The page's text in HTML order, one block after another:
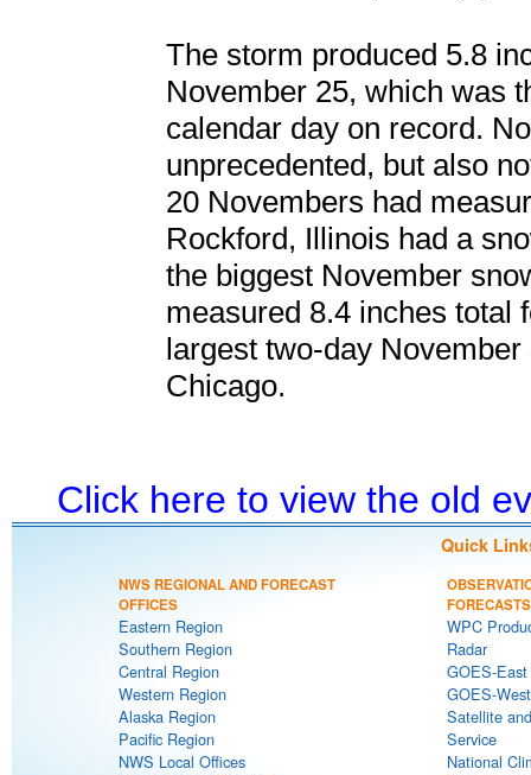
The storm produced 5.8
November 25, which was
calendar day on record.
unprecedented, but also
20 Novembers had
Rockford, Illinois had a
the biggest November
measured 8.4 inches total
largest two-day
Chicago.
Click here to view the old
Quick
NWS REGIONAL AND FORECAST
OFFICES
Eastern Region
Southern Region
Central Region
Western Region
Alaska Region
Pacific Region
NWS Local Offices
FORECASTS
WPC
Radar
GOES-
GOES-
Satellite
Service
National